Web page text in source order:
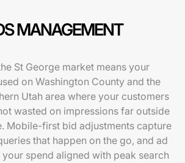
MANAGEMENT
St George market means your
on Washington County and the
Utah area where your customers
wasted on impressions far outside
Mobile-first bid adjustments capture
that happen on the go, and ad
spend aligned with peak search